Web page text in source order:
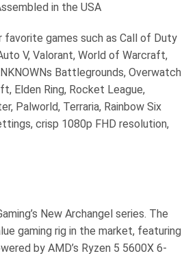
in the USA
favorite games such as Call of Duty
V, Valorant, World of Warcraft,
Battlegrounds, Overwatch
Elden Ring, Rocket League,
Palworld, Terraria, Rainbow Six
crisp 1080p FHD resolution,
New Archangel series. The
gaming rig in the market, featuring
by AMD’s Ryzen 5 5600X 6-